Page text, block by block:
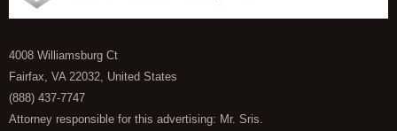
4008 Williamsburg Ct
Fairfax, VA 22032, United States
(888) 437-7747
Attorney responsible for this advertising: Mr. Sris.